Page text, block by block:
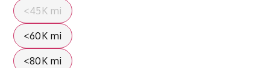
<45K mi
<60K mi
<80K mi